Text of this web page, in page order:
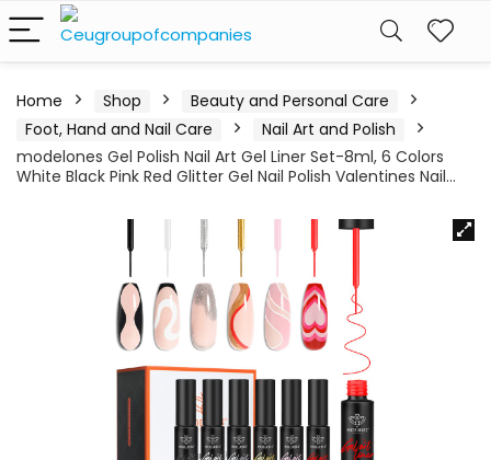
Home Shop
Beauty and Personal Care
Foot, Hand and Nail Care
Nail Art and Polish
modelones Gel Polish Nail Art Gel Liner Set-8ml, 6 Colors
White Black Pink Red Glitter Gel Nail Polish Valentines Nail…